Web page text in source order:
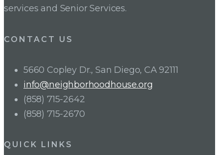
services and Senior Services.
CONTACT US
5660 Copley Dr., San Diego, CA 92111
info@neighborhoodhouse.org
(858) 715-2642
(858) 715-2670
QUICK LINKS